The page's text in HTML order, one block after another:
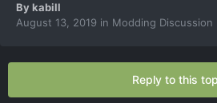
Bykabill
August 13, 2019 in Modding Discussion
Reply to this